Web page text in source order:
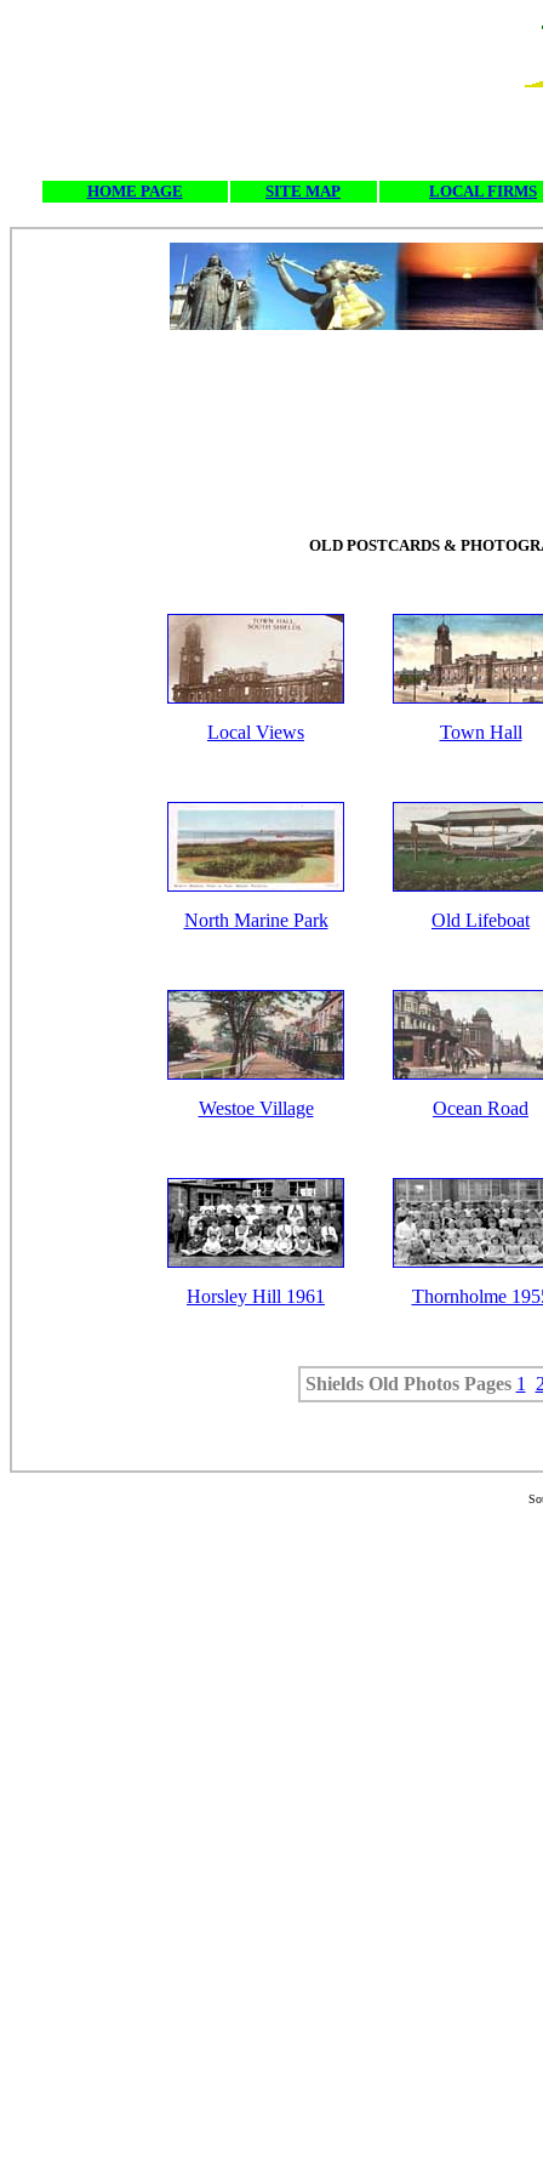
HOME PAGE SITE MAP LOCAL FIRMS
OLD POSTCARDS &
Local Views Town Hall
North Marine Park Old Lifeboat
Westoe Village Ocean Road
Horsley Hill 1961 Thornholme
Shields Old PhotosPages 1